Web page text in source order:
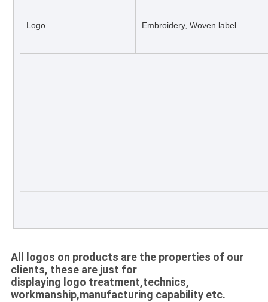
Logo Embroidery, Woven label
All logos on products are the properties of our
clients, these are just for
displaying logo treatment,technics,
workmanship,manufacturing capability etc.